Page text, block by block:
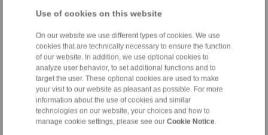
Use of cookies on this website
On our website we use different types of cookies. We use
cookies that are technically necessary to ensure the function
of our website. In addition, we use optional cookies to
analyze user behavior, to set additional functions and to
target the user. These optional cookies are used to make
your visit to our website as pleasant as possible. For more
information about the use of cookies and similar
technologies on our website, your choices and how to
manage cookie settings, please see our Cookie Notice
characterised by low weight
and are suitable for fluid
(hydraulics, pumps) at
temperatures from -25° C to
100° C.
Elastic and maintenance free
The biggest expansion of the
RINGSPANN online shop
could be found in the category